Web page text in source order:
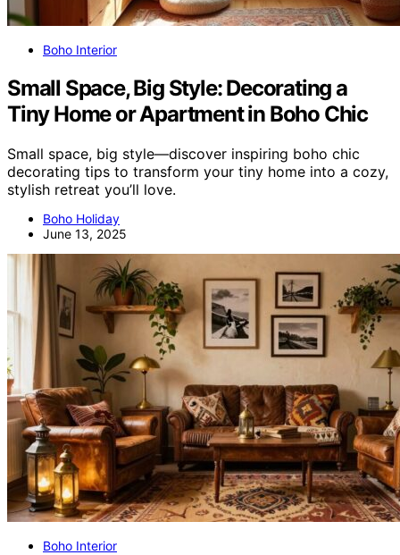
Boho Interior
Small Space, Big Style: Decorating a
Tiny Home or Apartment in Boho Chic
Small space, big style—discover inspiring boho chic
decorating tips to transform your tiny home into a cozy,
stylish retreat you’ll love.
Boho Holiday
June 13, 2025
Boho Interior